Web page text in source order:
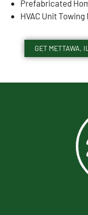
Prefabricated
HVAC Unit Towing
GET METTAWA,